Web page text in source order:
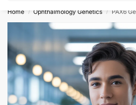
Home / Ophthalmology Genetics / PAX6 Gene